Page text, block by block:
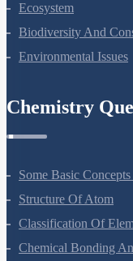
Organisms And
Ecosystem
Biodiversity And
Some Basic Concepts
Structure Of Atom
Classification Of